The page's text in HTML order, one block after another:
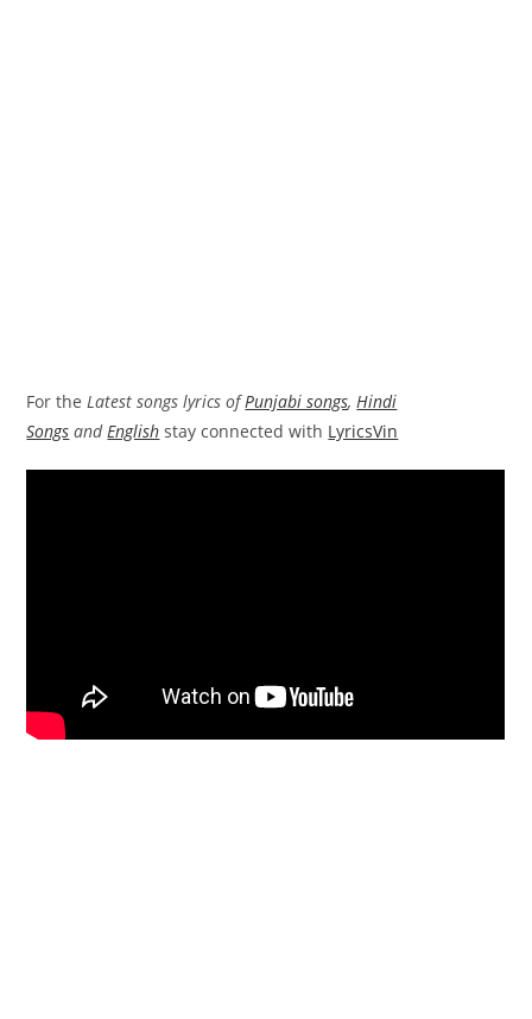
For theLatest songs lyrics ofPunjabi songs,Hindi
Songs andEnglish stay connected with LyricsVin